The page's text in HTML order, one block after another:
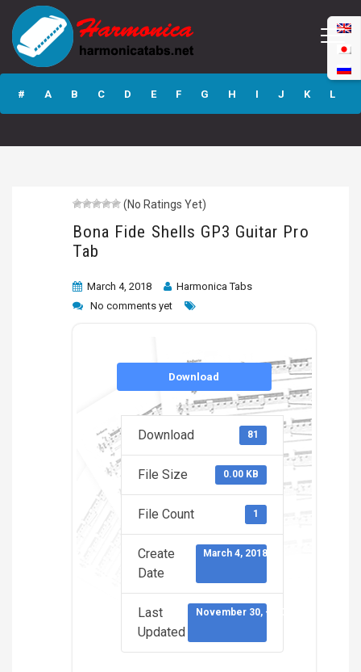
Bona Fide Shells
GP3 Guitar Pro
Tab
# A B C D E F G H I J K L
(No Ratings Yet)
Bona Fide Shells GP3 Guitar Pro
Tab
March 4, 2018
Harmonica Tabs
No comments yet
Download
Download 81
File Size 0.00 KB
File Count 1
Create
Date
March 4, 2018
Last
Updated
November 30, -0001